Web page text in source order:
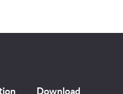
Download